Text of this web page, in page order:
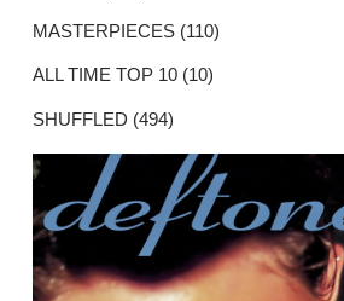
MASTERPIECES (110)
ALL TIME TOP 10 (10)
SHUFFLED (494)